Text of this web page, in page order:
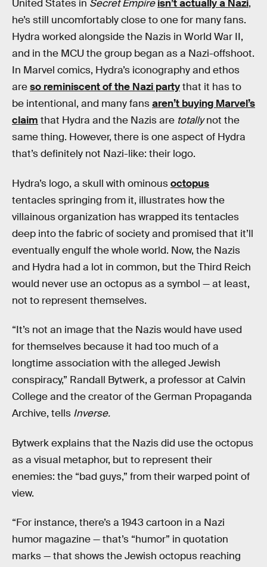
United States in Secret Empire isn’t actually a Nazi,
he’s still uncomfortably close to one for many fans.
Hydra worked alongside the Nazis in World War II,
and in the MCU the group began as a Nazi-offshoot.
In Marvel comics, Hydra’s iconography and ethos
areso reminiscent of the Nazi partythat it has to
be intentional, and many fansaren’t buying Marvel’s
claim that Hydra and the Nazis are totallynot the
same thing. However, there is one aspect of Hydra
that’s definitely not Nazi-like: their logo.
Hydra’s logo, a skull with ominousoctopus
tentacles springing from it, illustrates how the
villainous organization has wrapped its tentacles
deep into the fabric of society and promised that it’ll
eventually engulf the whole world. Now, the Nazis
and Hydra had a lot in common, but the Third Reich
would never use an octopus as a symbol — at least,
not to represent themselves.
“It’s not an image that the Nazis would have used
for themselves because it had too much of a
longtime association with the alleged Jewish
conspiracy,” Randall Bytwerk, a professor at Calvin
College and the creator of the German Propaganda
Archive, tells Inverse.
Bytwerk explains that the Nazis did use the octopus
as a visual metaphor, but to represent their
enemies: the “bad guys,” from their warped point of
view.
“For instance, there’s a 1943 cartoon in a Nazi
humor magazine — that’s “humor” in quotation
marks — that shows the Jewish octopus reaching